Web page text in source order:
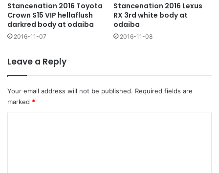
Stancenation 2016 Toyota
Crown S15 VIP hellaflush
darkred body at odaiba
2016-11-07
Stancenation 2016 Lexus
RX 3rd white body at
odaiba
2016-11-08
Leave a Reply
Your email address will not be published. Required fields are
marked *